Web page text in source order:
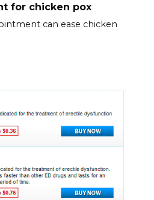
for chicken pox
can ease chicken